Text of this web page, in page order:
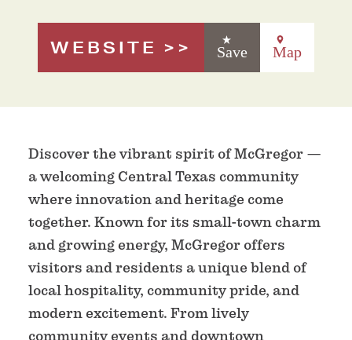
WEBSITE Save Map
Discover the vibrant spirit of McGregor —
a welcoming Central Texas community
where innovation and heritage come
together. Known for its small-town charm
and growing energy, McGregor offers
visitors and residents a unique blend of
local hospitality, community pride, and
modern excitement. From lively
community events and downtown